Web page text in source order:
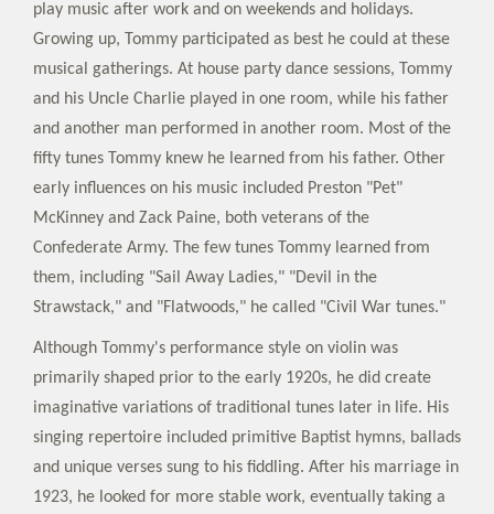
play music after work and on weekends and holidays.
Growing up, Tommy participated as best he could at these
musical gatherings. At house party dance sessions, Tommy
and his Uncle Charlie played in one room, while his father
and another man performed in another room. Most of the
fifty tunes Tommy knew he learned from his father. Other
early influences on his music included Preston "Pet"
McKinney and Zack Paine, both veterans of the
Confederate Army. The few tunes Tommy learned from
them, including "Sail Away Ladies," "Devil in the
Strawstack," and "Flatwoods," he called "Civil War tunes."
Although Tommy's performance style on violin was
primarily shaped prior to the early 1920s, he did create
imaginative variations of traditional tunes later in life. His
singing repertoire included primitive Baptist hymns, ballads
and unique verses sung to his fiddling. After his marriage in
1923, he looked for more stable work, eventually taking a